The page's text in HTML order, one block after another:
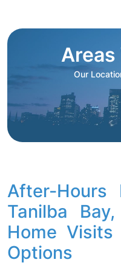
Areas
Our
After-Hours
Tanilba
Home
Options